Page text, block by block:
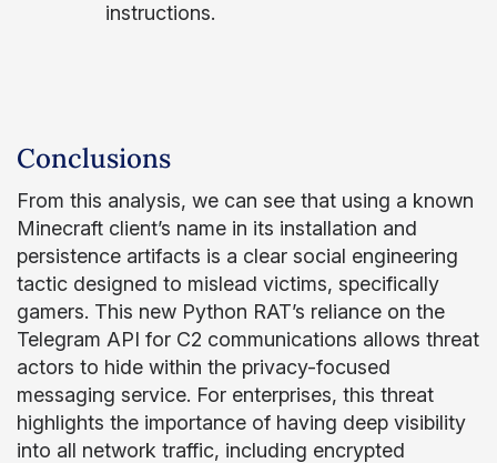
instructions.
Conclusions
From this analysis, we can see that using a known
Minecraft client’s name in its installation and
persistence artifacts is a clear social engineering
tactic designed to mislead victims, specifically
gamers. This new Python RAT’s reliance on the
Telegram API for C2 communications allows threat
actors to hide within the privacy-focused
messaging service. For enterprises, this threat
highlights the importance of having deep visibility
into all network traffic, including encrypted